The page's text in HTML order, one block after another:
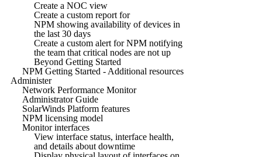
Create a NOC view
Create a custom report for
NPM showing availability of devices in
the last 30 days
Create a custom alert for NPM notifying
the team that critical nodes are not up
Beyond Getting Started
NPM Getting Started - Additional resources
Administer
Network Performance Monitor
Administrator Guide
SolarWinds Platform features
NPM licensing model
Monitor interfaces
View interface status, interface health,
and details about downtime